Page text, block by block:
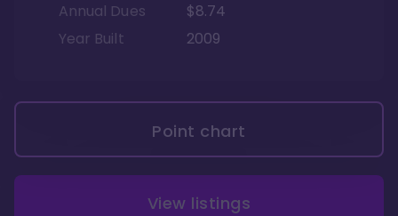
Annual Dues
$8.74
Year Built
2009
Point chart
View listings